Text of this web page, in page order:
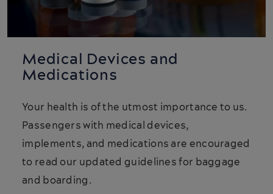
Medical Devices and
Medications
Your health is of the utmost importance to us.
Passengers with medical devices,
implements, and medications are encouraged
to read our updated guidelines for baggage
and boarding.